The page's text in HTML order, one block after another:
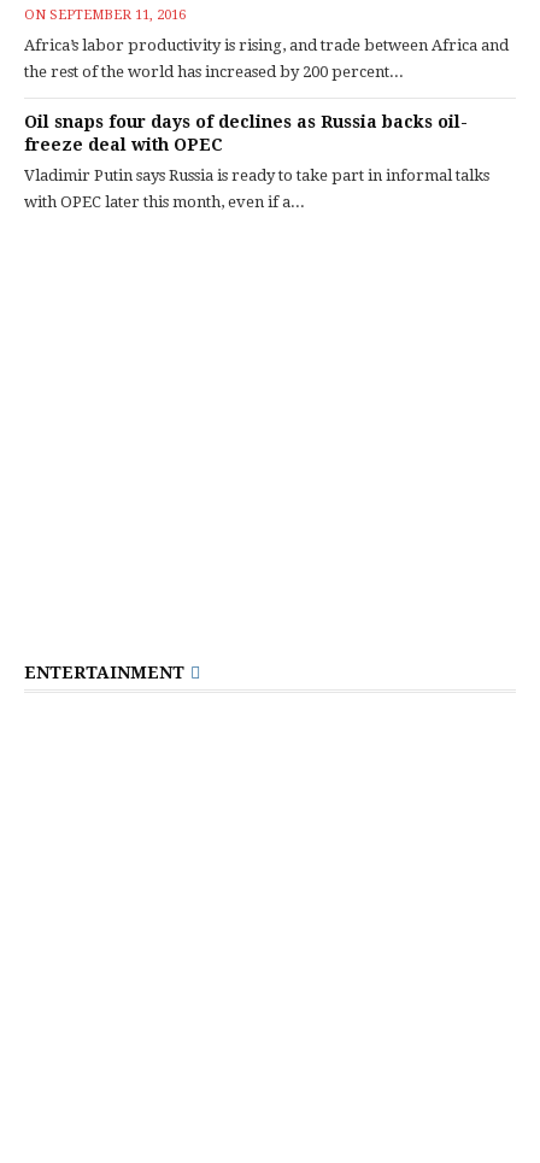
ON SEPTEMBER 11, 2016
Africa’s labor productivity is rising, and trade between Africa and
the rest of the world has increased by 200 percent...
Oil snaps four days of declines as Russia backs oil-
freeze deal with OPEC
Vladimir Putin says Russia is ready to take part in informal talks
with OPEC later this month, even if a...
ENTERTAINMENT